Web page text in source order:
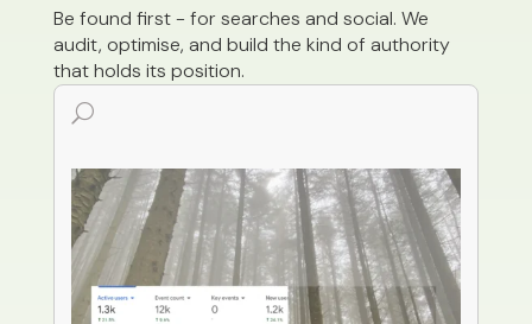
Be found first - for searches and social. We
audit, optimise, and build the kind of authority
that holds its position.
U